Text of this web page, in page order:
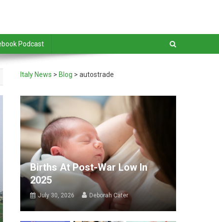
Podcast
Italy News > Blog >autostrade
Births At Post-War Low In
2025
July 30, 2026 Deborah Cater